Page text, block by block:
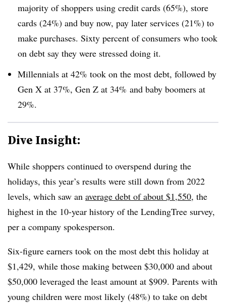
majority of shoppers using credit cards (65%), store
cards (24%) and buy now, pay later services (21%) to
make purchases. Sixty percent of consumers who took
on debt say they were stressed doing it.
Millennials at 42% took on the most debt, followed by
Gen X at 37%, Gen Z at 34% and baby boomers at
29%.
Dive Insight:
While shoppers continued to overspend during the
holidays, this year’s results were still down from 2022
levels, which saw an average debt of about $1,550, the
highest in the 10-year history of the LendingTree survey,
per a company spokesperson.
Six-figure earners took on the most debt this holiday at
$1,429, while those making between $30,000 and about
$50,000 leveraged the least amount at $909. Parents with
young children were most likely (48%) to take on debt